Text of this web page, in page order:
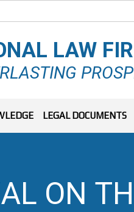
LAW
LEGAL DOCUMENTS
ON